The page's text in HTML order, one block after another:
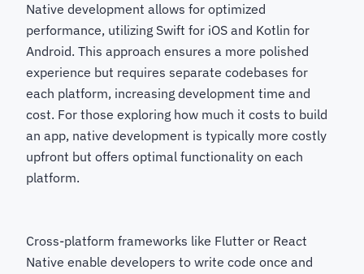
Native development allows for optimized
performance, utilizing Swift for iOS and Kotlin for
Android. This approach ensures a more polished
experience but requires separate codebases for
each platform, increasing development time and
cost. For those exploring how much it costs to build
an app, native development is typically more costly
upfront but offers optimal functionality on each
platform.
Cross-platform frameworks like Flutter or React
Native enable developers to write code once and